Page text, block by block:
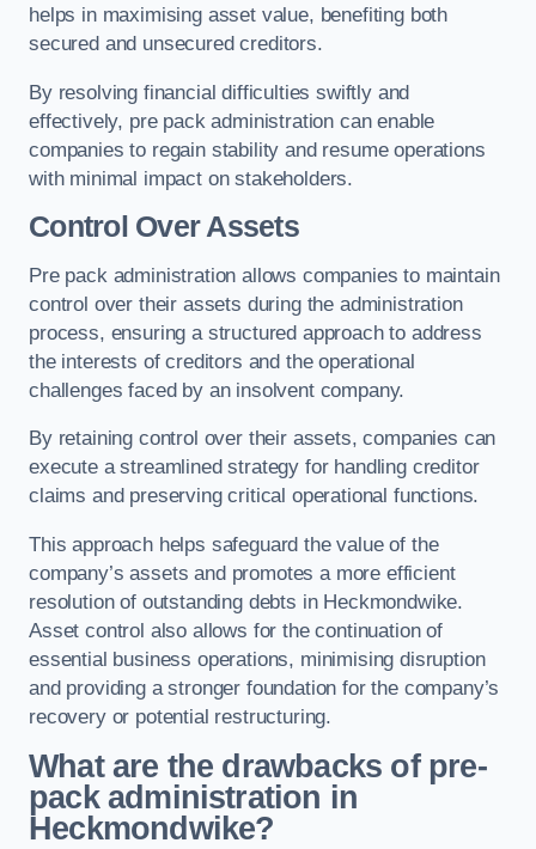
helps in maximising asset value, benefiting both
secured and unsecured creditors.
By resolving financial difficulties swiftly and
effectively, pre pack administration can enable
companies to regain stability and resume operations
with minimal impact on stakeholders.
Control Over Assets
Pre pack administration allows companies to maintain
control over their assets during the administration
process, ensuring a structured approach to address
the interests of creditors and the operational
challenges faced by an insolvent company.
By retaining control over their assets, companies can
execute a streamlined strategy for handling creditor
claims and preserving critical operational functions.
This approach helps safeguard the value of the
company’s assets and promotes a more efficient
resolution of outstanding debts in Heckmondwike.
Asset control also allows for the continuation of
essential business operations, minimising disruption
and providing a stronger foundation for the company’s
recovery or potential restructuring.
What are the drawbacks of pre-
pack administration in
Heckmondwike?